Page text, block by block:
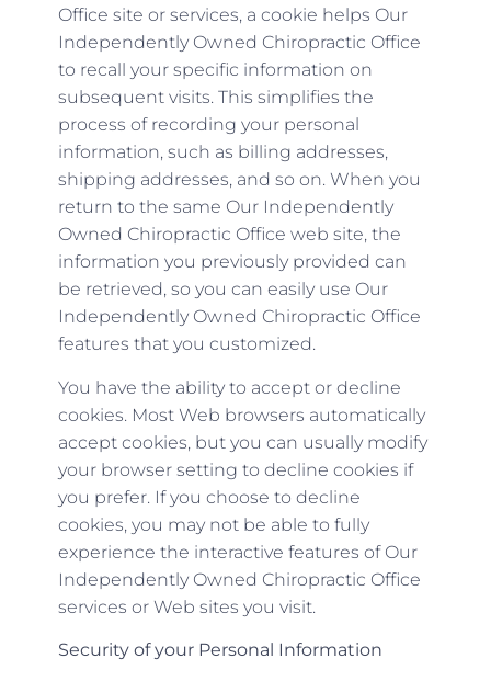
Office site or services, a cookie helps Our
Independently Owned Chiropractic Office
to recall your specific information on
subsequent visits. This simplifies the
process of recording your personal
information, such as billing addresses,
shipping addresses, and so on. When you
return to the same Our Independently
Owned Chiropractic Office web site, the
information you previously provided can
be retrieved, so you can easily use Our
Independently Owned Chiropractic Office
features that you customized.
You have the ability to accept or decline
cookies. Most Web browsers automatically
accept cookies, but you can usually modify
your browser setting to decline cookies if
you prefer. If you choose to decline
cookies, you may not be able to fully
experience the interactive features of Our
Independently Owned Chiropractic Office
services or Web sites you visit.
Security of your Personal Information